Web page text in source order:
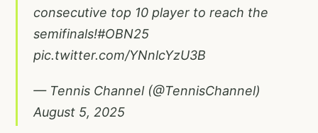
consecutive top 10 player to reach the
semifinals!#OBN25
pic.twitter.com/YNnlcYzU3B
— Tennis Channel (@TennisChannel)
August 5, 2025